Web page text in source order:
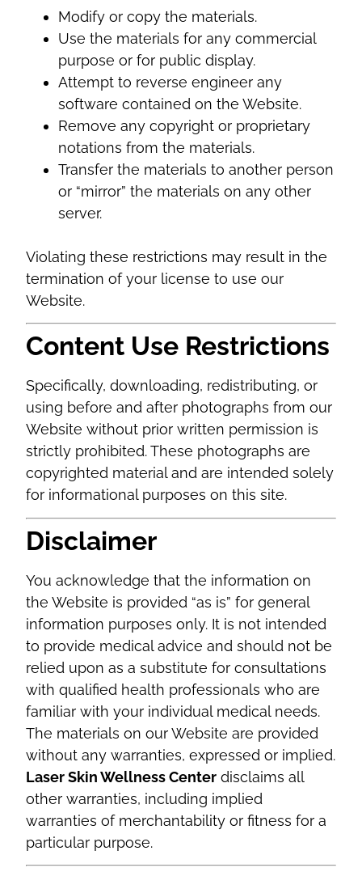
Modify or copy the materials.
Use the materials for any commercial
purpose or for public display.
Attempt to reverse engineer any
software contained on the Website.
Remove any copyright or proprietary
notations from the materials.
Transfer the materials to another person
or “mirror” the materials on any other
server.
Violating these restrictions may result in the
termination of your license to use our
Website.
Content Use Restrictions
Specifically, downloading, redistributing, or
using before and after photographs from our
Website without prior written permission is
strictly prohibited. These photographs are
copyrighted material and are intended solely
for informational purposes on this site.
Disclaimer
You acknowledge that the information on
the Website is provided “as is” for general
information purposes only. It is not intended
to provide medical advice and should not be
relied upon as a substitute for consultations
with qualified health professionals who are
familiar with your individual medical needs.
The materials on our Website are provided
without any warranties, expressed or implied.
Laser Skin Wellness Center disclaims all
other warranties, including implied
warranties of merchantability or fitness for a
particular purpose.